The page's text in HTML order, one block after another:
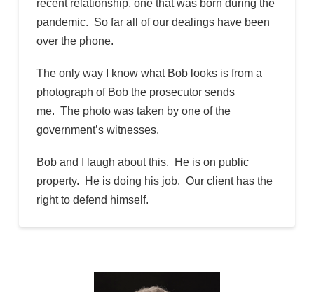
recent relationship, one that was born during the
pandemic. So far all of our dealings have been
over the phone.
The only way I know what Bob looks is from a
photograph of Bob the prosecutor sends
me. The photo was taken by one of the
government’s witnesses.
Bob and I laugh about this. He is on public
property. He is doing his job. Our client has the
right to defend himself.